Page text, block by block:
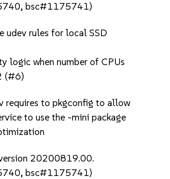
bsc#1175741)
udev rules for local SSD
logic when number of CPUs
(#6)
requires to pkgconfig to allow
to use the -mini package
20200819.00.
bsc#1175741)